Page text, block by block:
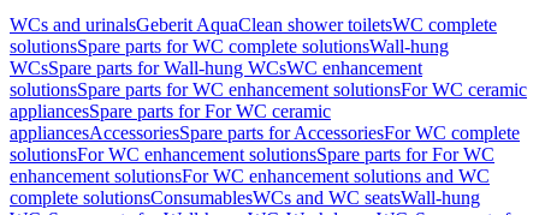
WCs and urinalsGeberit AquaClean shower toiletsWC complete
solutionsSpare parts for WC complete solutionsWall-hung
WCsSpare parts for Wall-hung WCsWC enhancement
solutionsSpare parts for WC enhancement solutionsFor WC ceramic
appliancesSpare parts for For WC ceramic
appliancesAccessoriesSpare parts for AccessoriesFor WC complete
solutionsFor WC enhancement solutionsSpare parts for For WC
enhancement solutionsFor WC enhancement solutions and WC
complete solutionsConsumablesWCs and WC seatsWall-hung